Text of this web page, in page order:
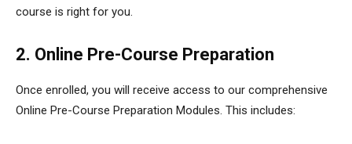
course is right for you.
2. Online Pre-Course Preparation
Once enrolled, you will receive access to our comprehensive
Online Pre-Course Preparation Modules. This includes: